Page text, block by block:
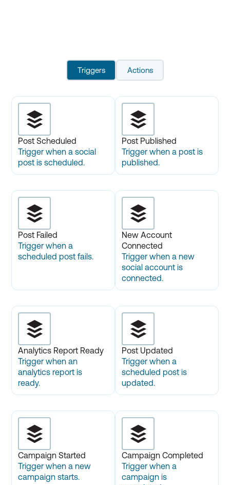
Triggers Actions
Post Scheduled
Trigger when a social
post is scheduled.
Post Published
Trigger when a post is
published.
Post Failed
Trigger when a
scheduled post fails.
New Account
Connected
Trigger when a new
social account is
connected.
Analytics Report Ready
Trigger when an
analytics report is
ready.
Post Updated
Trigger when a
scheduled post is
updated.
Campaign Started
Trigger when a new
campaign starts.
Campaign Completed
Trigger when a
campaign is